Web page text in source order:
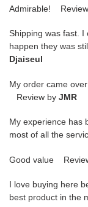
Admirable!
Shipping was fast. I
happen they was
Djaiseul
My order came
Review by JMR
My experience has
most of all the
Good value
I love buying here
best product in